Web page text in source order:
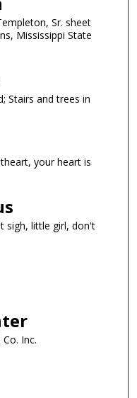
Sr. sheet
Mississippi State
Stairs and trees in
your heart is
sigh, little girl, don't
Inc.